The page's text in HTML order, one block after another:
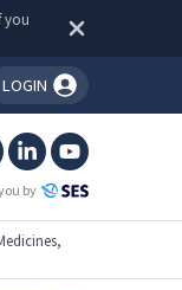
you
LOGIN
by